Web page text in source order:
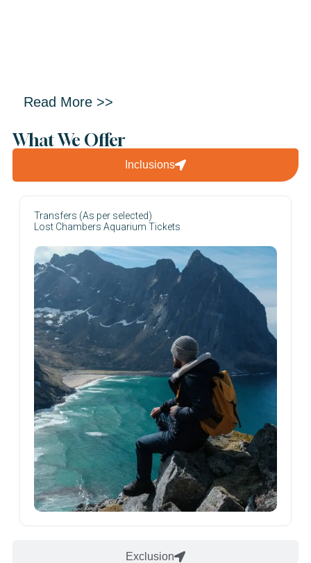
Read More >>
What We Offer
Inclusions
Exclusion
Transfers (As per selected)
Lost Chambers Aquarium Tickets